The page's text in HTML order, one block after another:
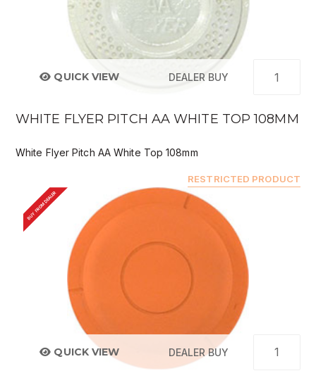
QUICK VIEW DEALER BUY
WHITE FLYER PITCH AA WHITE TOP 108MM
White Flyer Pitch AA White Top 108mm
RESTRICTED PRODUCT
BUY FROM DEALER
QUICK VIEW DEALER BUY